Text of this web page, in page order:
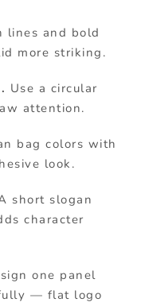
lines and bold
more striking.
Use a circular
attention.
bag colors with
look.
short slogan
character
one panel
— flat logo